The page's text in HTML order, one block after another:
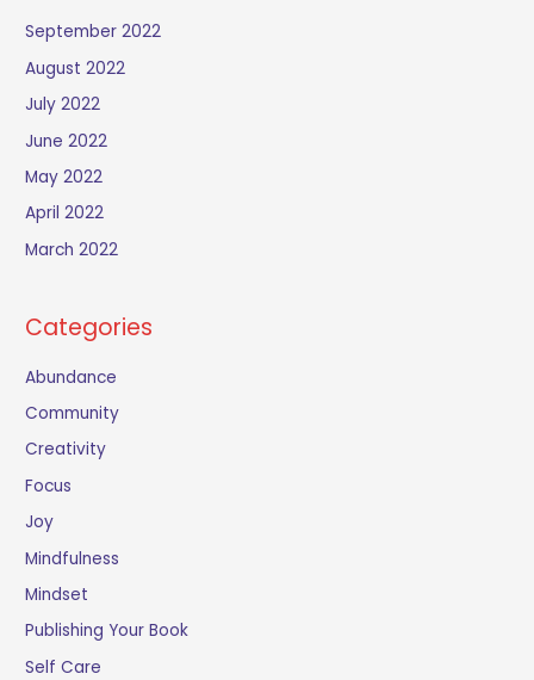
September 2022
August 2022
July 2022
June 2022
May 2022
April 2022
March 2022
Categories
Abundance
Community
Creativity
Focus
Joy
Mindfulness
Mindset
Publishing Your Book
Self Care